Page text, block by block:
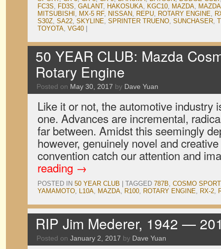
FC3S, FD3S, GALANT, HAKOSUKA, KGC10, MAZDA,
MITSUBISHI , MX-5 RF, NISSAN, REPU, ROTARY ENGINE,
S30Z, SA22, SKYLINE, SPRINTER TRUENO, SUNCHASER,
TOYOTA, VG40
50 YEAR CLUB: Mazda
Rotary Engine
Posted on May 30, 2017 by Dave Yuan
Like it or not, the automotive industry
one. Advances are incremental,
far between. Amidst this seemingly
however, genuinely novel and
convention catch our attention and
reading →
POSTED IN 50 YEAR CLUB TAGGED 787B, COSMO SPORT
YAMAMOTO, L10A, MAZDA, R100, ROTARY ENGINE, RX-2,
RIP Jim Mederer, 1942 —
Posted on January 2, 2017 by Dave Yuan